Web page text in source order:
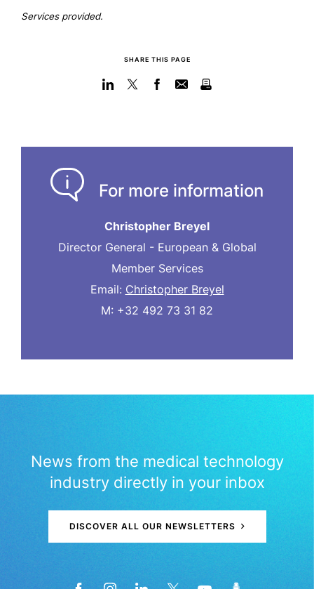
Services provided.
SHARE THIS PAGE
For more information
Christopher Breyel
Director General - European & Global
Member Services
Email: Christopher Breyel
M: +32 492 73 31 82
News from the medical technology
industry directly in your inbox
DISCOVER ALL OUR NEWSLETTERS